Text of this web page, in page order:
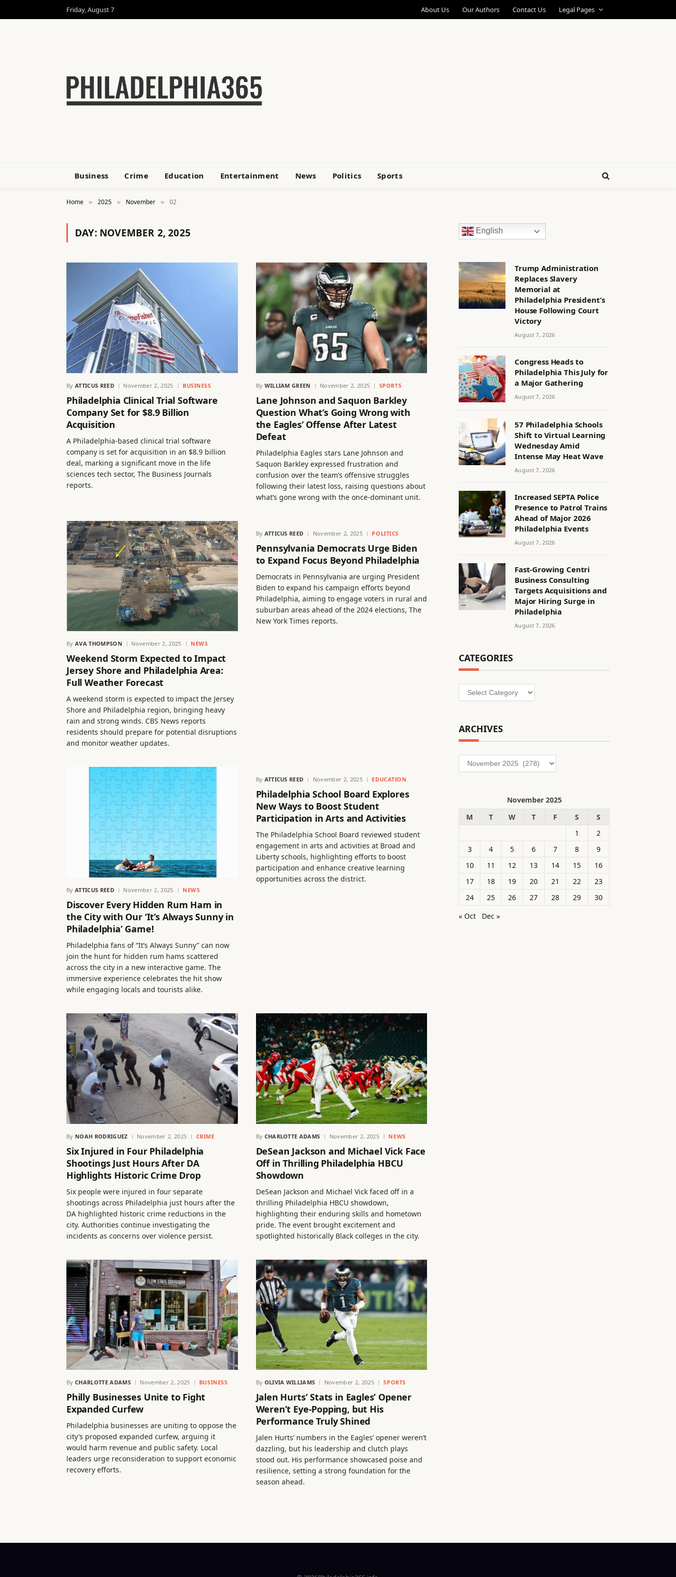
Friday, August 7 About Us Our Authors Contact Us Legal Pages
Business Crime Education Entertainment News Politics Sports
Home » 2025 » November » 02
DAY: NOVEMBER 2, 2025
By ATTICUS REED November 2, 2025 BUSINESS
Philadelphia Clinical Trial Software
Company Set for $8.9 Billion
Acquisition
A Philadelphia-based clinical trial software
company is set for acquisition in an $8.9 billion
deal, marking a significant move in the life
sciences tech sector, The Business Journals
reports.
By WILLIAM GREEN November 2, 2025 SPORTS
Lane Johnson and Saquon Barkley
Question What’s Going Wrong with
the Eagles’ Offense After Latest
Defeat
Philadelphia Eagles stars Lane Johnson and
Saquon Barkley expressed frustration and
confusion over the team’s offensive struggles
following their latest loss, raising questions about
what’s gone wrong with the once-dominant unit.
By AVA THOMPSON November 2, 2025 NEWS
Weekend Storm Expected to Impact
Jersey Shore and Philadelphia Area:
Full Weather Forecast
A weekend storm is expected to impact the Jersey
Shore and Philadelphia region, bringing heavy
rain and strong winds. CBS News reports
residents should prepare for potential disruptions
and monitor weather updates.
By ATTICUS REED November 2, 2025 POLITICS
Pennsylvania Democrats Urge Biden
to Expand Focus Beyond Philadelphia
Democrats in Pennsylvania are urging President
Biden to expand his campaign efforts beyond
Philadelphia, aiming to engage voters in rural and
suburban areas ahead of the 2024 elections, The
New York Times reports.
By ATTICUS REED November 2, 2025 NEWS
Discover Every Hidden Rum Ham in
the City with Our ‘It’s Always Sunny in
Philadelphia’ Game!
Philadelphia fans of “It’s Always Sunny” can now
join the hunt for hidden rum hams scattered
across the city in a new interactive game. The
immersive experience celebrates the hit show
while engaging locals and tourists alike.
By ATTICUS REED November 2, 2025 EDUCATION
Philadelphia School Board Explores
New Ways to Boost Student
Participation in Arts and Activities
The Philadelphia School Board reviewed student
engagement in arts and activities at Broad and
Liberty schools, highlighting efforts to boost
participation and enhance creative learning
opportunities across the district.
By NOAH RODRIGUEZ November 2, 2025 CRIME
Six Injured in Four Philadelphia
Shootings Just Hours After DA
Highlights Historic Crime Drop
Six people were injured in four separate
shootings across Philadelphia just hours after the
DA highlighted historic crime reductions in the
city. Authorities continue investigating the
incidents as concerns over violence persist.
By CHARLOTTE ADAMS November 2, 2025 NEWS
DeSean Jackson and Michael Vick Face
Off in Thrilling Philadelphia HBCU
Showdown
DeSean Jackson and Michael Vick faced off in a
thrilling Philadelphia HBCU showdown,
highlighting their enduring skills and hometown
pride. The event brought excitement and
spotlighted historically Black colleges in the city.
By CHARLOTTE ADAMS November 2, 2025 BUSINESS
Philly Businesses Unite to Fight
Expanded Curfew
Philadelphia businesses are uniting to oppose the
city’s proposed expanded curfew, arguing it
would harm revenue and public safety. Local
leaders urge reconsideration to support economic
recovery efforts.
By OLIVIA WILLIAMS November 2, 2025 SPORTS
Jalen Hurts’ Stats in Eagles’ Opener
Weren’t Eye-Popping, but His
Performance Truly Shined
Jalen Hurts’ numbers in the Eagles’ opener weren’t
dazzling, but his leadership and clutch plays
stood out. His performance showcased poise and
resilience, setting a strong foundation for the
season ahead.
English
Trump Administration
Replaces Slavery
Memorial at
Philadelphia President’s
House Following Court
Victory
August 7, 2026
Congress Heads to
Philadelphia This July for
a Major Gathering
August 7, 2026
57 Philadelphia Schools
Shift to Virtual Learning
Wednesday Amid
Intense May Heat Wave
August 7, 2026
Increased SEPTA Police
Presence to Patrol Trains
Ahead of Major 2026
Philadelphia Events
August 7, 2026
Fast-Growing Centri
Business Consulting
Targets Acquisitions and
Major Hiring Surge in
Philadelphia
August 7, 2026
CATEGORIES
Categories
ARCHIVES
Archives
November 2025
M
T W T F S
S
1
2
3
4 5 6 7 8
9
10
11 12 13 14 15
16
17
18 19 20 21 22
23
24
25 26 27 28 29
30
« Oct
Dec »